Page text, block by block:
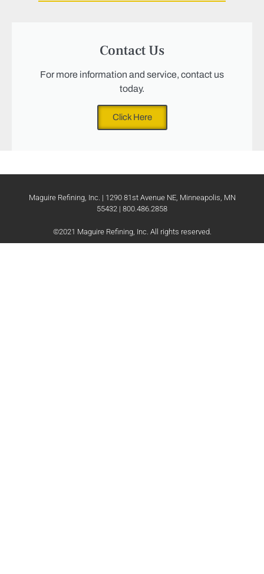
Contact Us
For more information and service, contact us
today.
Click Here
Maguire Refining, Inc. | 1290 81st Avenue NE, Minneapolis, MN
55432 | 800.486.2858
©2021 Maguire Refining, Inc. All rights reserved.